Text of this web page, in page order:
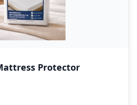
Protector